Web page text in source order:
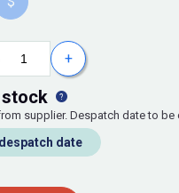
+
stock
supplier. Despatch date to be
date